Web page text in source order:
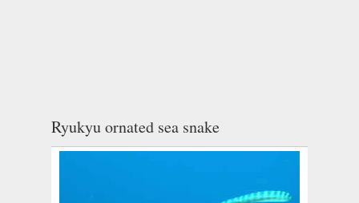
Ryukyu ornated sea snake